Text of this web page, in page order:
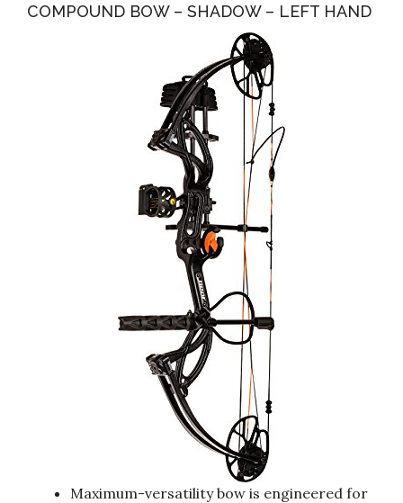
COMPOUND BOW – SHADOW – LEFT HAND
Maximum-versatility bow is engineered for